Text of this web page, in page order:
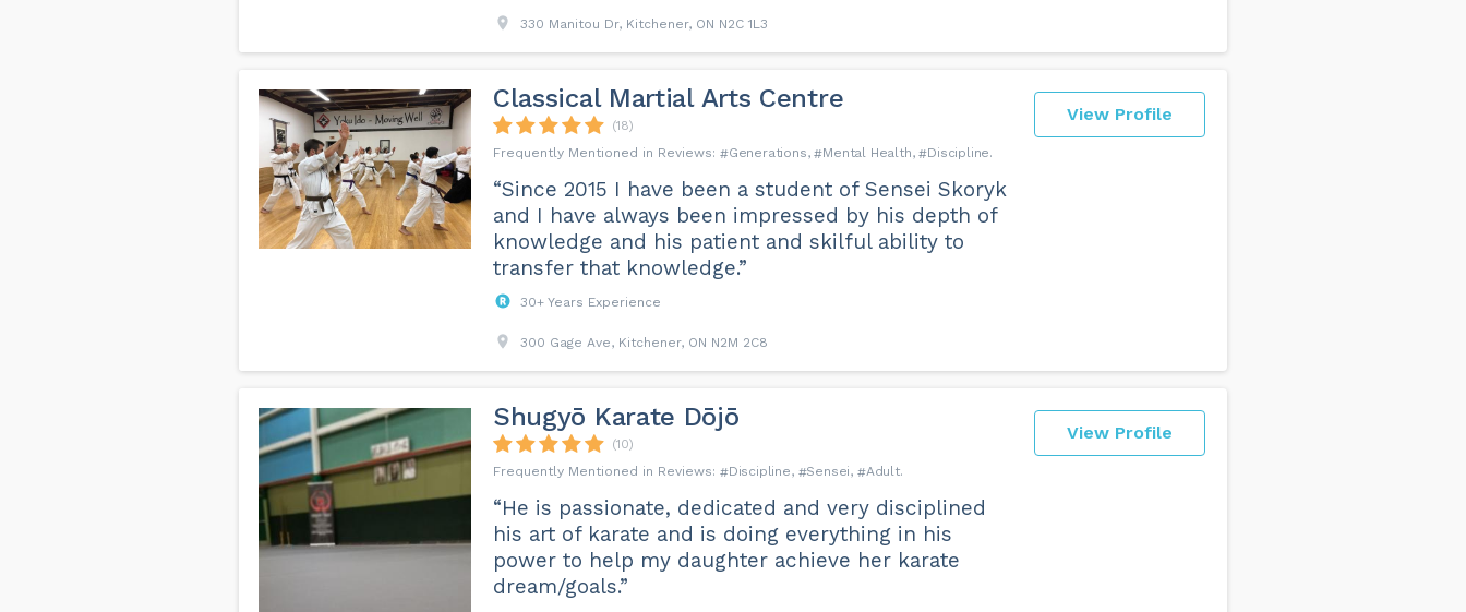
330 Manitou Dr, Kitchener, ON N2C 1L3
View Profile
Classical Martial Arts Centre
(18)
Generations
Mental Health Discipline
“Since 2015 I have been a student of Sensei Skoryk
and I have always been impressed by his depth of
knowledge and his patient and skilful ability to
transfer that knowledge.”
30+ Years Experience
300 Gage Ave, Kitchener, ON N2M 2C8
View Profile
Shugyō Karate Dōjō
(10)
Discipline
Sensei Adult
“He is passionate, dedicated and very disciplined
his art of karate and is doing everything in his
power to help my daughter achieve her karate
dream/goals.”